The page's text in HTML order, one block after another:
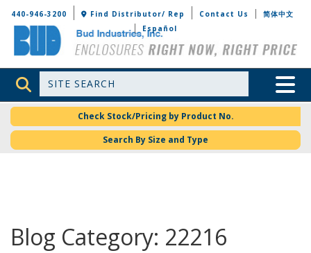
Bud Industries
440-946-3200 Find Distributor/ Rep Contact Us
简体中文
Español
Site Search Toggle
Check Stock/Pricing by Product No.
Search By Size and Type
Blog Category: 22216